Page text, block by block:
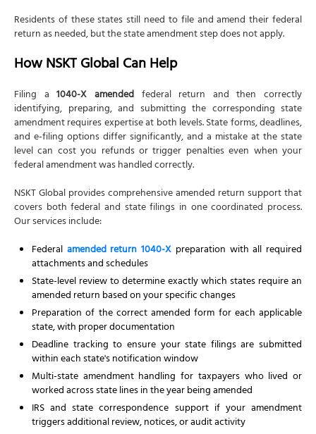
Residents of these states still need to file and amend their federal
return as needed, but the state amendment step does not apply.
How NSKT Global Can Help
Filing a1040-X amendedfederal return and then correctly
identifying, preparing, and submitting the corresponding state
amendment requires expertise at both levels. State forms, deadlines,
and e-filing options differ significantly, and a mistake at the state
level can cost you refunds or trigger penalties even when your
federal amendment was handled correctly.
NSKT Global provides comprehensive amended return support that
covers both federal and state filings in one coordinated process.
Our services include:
Federal amended return 1040-X preparation with all required
attachments and schedules
State-level review to determine exactly which states require an
amended return based on your specific changes
Preparation of the correct amended form for each applicable
state, with proper documentation
Deadline tracking to ensure your state filings are submitted
within each state's notification window
Multi-state amendment handling for taxpayers who lived or
worked across state lines in the year being amended
IRS and state correspondence support if your amendment
triggers additional review, notices, or audit activity